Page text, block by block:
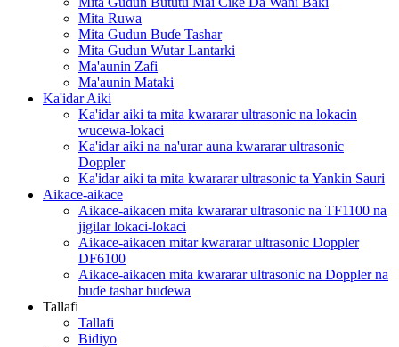
Mita Ruwa
Mita Gudun Buɗe Tashar
Mita Gudun Wutar Lantarki
Ma'aunin Zafi
Ma'aunin Mataki
Ka'idar Aiki
Ka'idar aiki ta mita kwararar ultrasonic na lokacin
wucewa-lokaci
Ka'idar aiki na na'urar auna kwararar ultrasonic
Doppler
Ka'idar aiki ta mita kwararar ultrasonic ta Yankin Sauri
Aikace-aikace
Aikace-aikacen mita kwararar ultrasonic na TF1100 na
jigilar lokaci-lokaci
Aikace-aikacen mitar kwararar ultrasonic Doppler
DF6100
Aikace-aikacen mita kwararar ultrasonic na Doppler na
buɗe tashar buɗewa
Tallafi
Tallafi
Bidiyo